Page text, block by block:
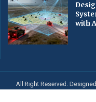
with
All Right Reserved.